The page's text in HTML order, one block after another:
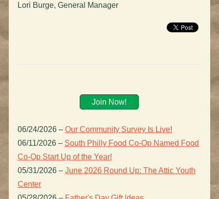
Lori Burge, General Manager
Join Now!
06/24/2026 – Our Community Survey Is Live!
06/11/2026 – South Philly Food Co-Op Named Food
Co-Op Start Up of the Year!
05/31/2026 – June 2026 Round Up: The Attic Youth
Center